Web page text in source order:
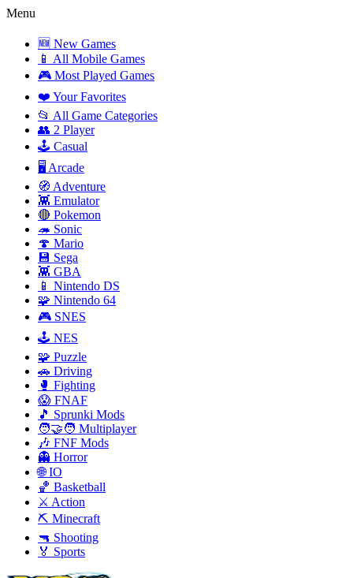
Menu
🆕 New Games
📱 All Mobile Games
🎮 Most Played Games
❤️ Your Favorites
📂 All Game Categories
👥 2 Player
🕹️ Casual
🖥️ Arcade
🧭 Adventure
👾 Emulator
🔴 Pokemon
🦔 Sonic
🍄 Mario
💾 Sega
👾 GBA
📱 Nintendo DS
🧩 Nintendo 64
🎮 SNES
🕹️ NES
🧩 Puzzle
🚗 Driving
🥊 Fighting
😱 FNAF
🎵 Sprunki Mods
🧑‍🤝‍🧑 Multiplayer
🎶 FNF Mods
👻 Horror
🌐 IO
🏀 Basketball
⚔️ Action
⛏️ Minecraft
🔫 Shooting
🏅 Sports